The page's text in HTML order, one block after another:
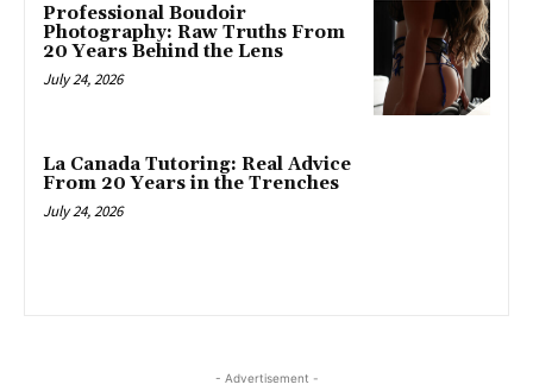
Professional Boudoir
Photography: Raw Truths From
20 Years Behind the Lens
July 24, 2026
La Canada Tutoring: Real Advice
From 20 Years in the Trenches
July 24, 2026
- Advertisement -